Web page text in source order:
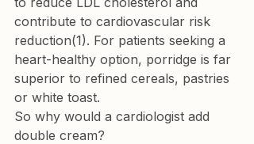
contribute to cardiovascular risk
reduction(1). For patients seeking a
heart-healthy option, porridge is far
superior to refined cereals, pastries
or white toast.
So why would a cardiologist add
double cream?